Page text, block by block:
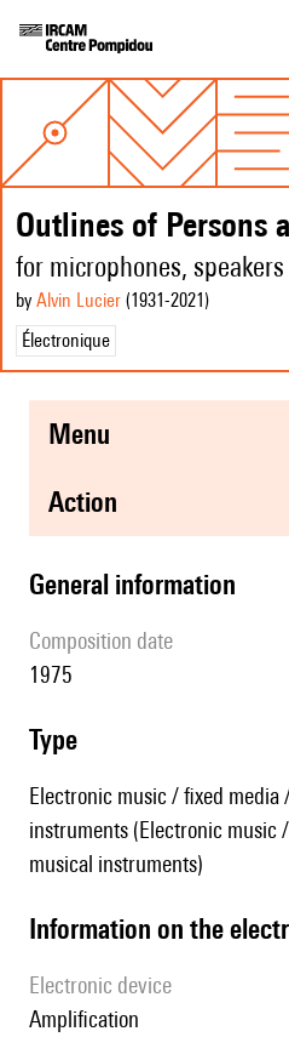
Outlines of Persons
for microphones,
by Alvin Lucier (1931-2021 )
Électronique
menu
action
general information
composition date
1975
type
Electronic music / fixed media
instruments (Electronic music
musical instruments)
Information on the
Electronic device
amplification